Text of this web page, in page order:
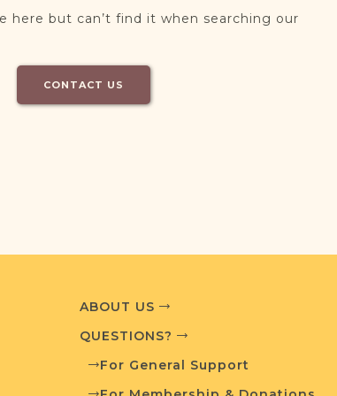
here but can’t find it when searching our
CONTACT US
ABOUT US
QUESTIONS?
For General Support